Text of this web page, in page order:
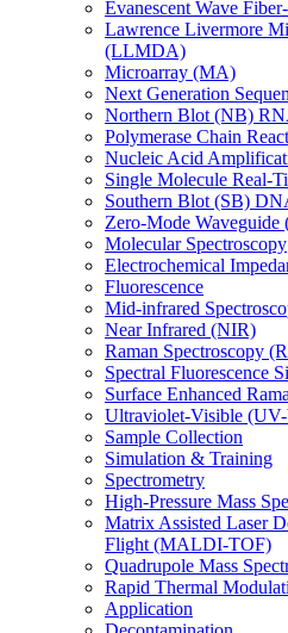
Evanescent Wave
Lawrence Livermore
(LLMDA)
Microarray (MA)
Next Generation
Northern Blot (NB)
Polymerase Chain
Nucleic Acid
Single Molecule Real-
Southern Blot (SB)
Zero-Mode
Molecular Spectroscopy
Electrochemical
Fluorescence
Mid-infrared
Near Infrared (NIR)
Raman Spectroscopy
Spectral Fluorescence
Surface Enhanced
Ultraviolet-Visible
Sample Collection
Simulation & Training
Spectrometry
High-Pressure Mass
Matrix Assisted Laser
Flight (MALDI-TOF)
Quadrupole Mass
Rapid Thermal
Application